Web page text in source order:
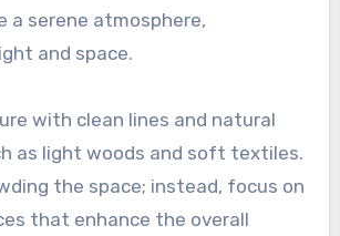
a serene atmosphere,
and space.
with clean lines and natural
as light woods and soft textiles.
the space; instead, focus on
that enhance the overall